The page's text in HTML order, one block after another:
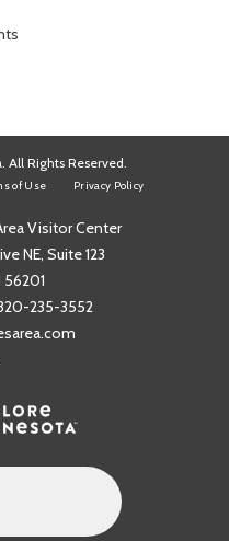
All Rights Reserved.
of Use Privacy Policy
Visitor Center
NE, Suite 123
56201
235-3552